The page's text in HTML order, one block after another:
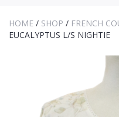
HOME / SHOP / FRENCH
EUCALYPTUS L/S NIGHTIE